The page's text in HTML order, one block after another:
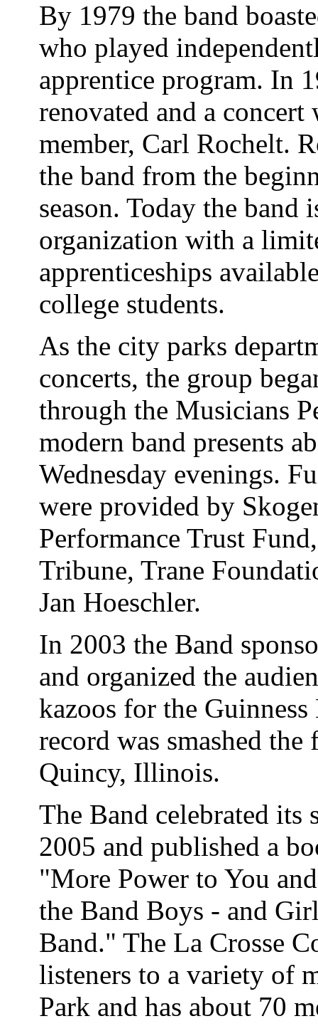
By 1979 the band
who played
apprentice program. In
renovated and a concert
member, Carl Rochelt.
the band from the
season. Today the
organization with a
apprenticeships
college students.
As the city parks
concerts, the group
through the Musicians
modern band presents
Wednesday evenings.
were provided by
Performance Trust
Tribune, Trane
Jan Hoeschler.
In 2003 the Band
and organized the
kazoos for the
record was smashed
Quincy, Illinois.
The Band celebrated
2005 and published a
"More Power to You
the Band Boys - and
Band." The La Crosse
listeners to a variety of
Park and has about 70